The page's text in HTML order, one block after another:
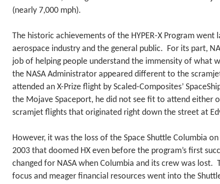
(nearly 7,000 mph).
The historic achievements of the HYPER-X Program went
aerospace industry and the general public. For its part,
job of helping people understand the immensity of what
the NASA Administrator appeared different to the
attended an X-Prize flight by Scaled-Composites’
the Mojave Spaceport, he did not see fit to attend either
scramjet flights that originated right down the street at
However, it was the loss of the Space Shuttle Columbia
2003 that doomed HX even before the program’s first
changed for NASA when Columbia and its crew was lost.
focus and meager financial resources went into the